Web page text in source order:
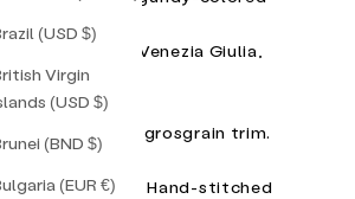
(USD $)
Virgin
(USD $)
(BND $)
(EUR €)
in Friuli Venezia Giulia,
with contrasting grosgrain trim.
rubber sole. Hand-stitched